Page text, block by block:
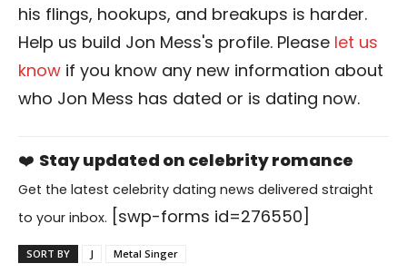
his flings, hookups, and breakups is harder.
Help us build Jon Mess's profile. Please let us
know if you know any new information about
who Jon Mess has dated or is dating now.
❤️ Stay updated on celebrity romance
Get the latest celebrity dating news delivered straight
to your inbox. [swp-forms id=276550]
SORT BY J Metal Singer